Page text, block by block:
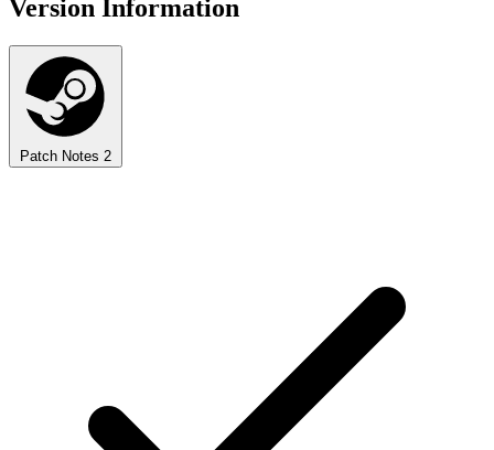
Version Information
Patch Notes 2